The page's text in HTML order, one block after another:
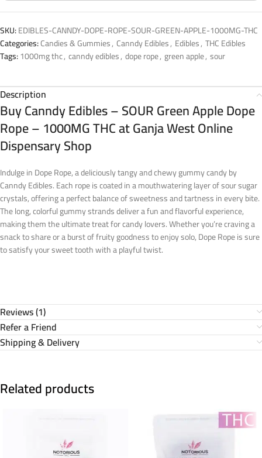
SKU:EDIBLES-CANNDY-DOPE-ROPE-SOUR-GREEN-APPLE-1000MG-THC
Categories:Candies & Gummies, Canndy Edibles, Edibles, THC Edibles
Tags:1000mg thc, canndy edibles, dope rope, green apple, sour
Description
Buy Canndy Edibles – SOUR Green Apple Dope
Rope – 1000MG THC at Ganja West Online
Dispensary Shop
Indulge in Dope Rope, a deliciously tangy and chewy gummy candy by
Canndy Edibles. Each rope is coated in a mouthwatering layer of sour sugar
crystals, offering a perfect balance of sweetness and tartness in every bite.
The long, colorful gummy strands deliver a fun and flavorful experience,
making them the ultimate treat for candy lovers. Whether you’re craving a
snack to share or a burst of fruity goodness to enjoy solo, Dope Rope is sure
to satisfy your sweet tooth with a playful twist.
Reviews (1)
Refer a Friend
Shipping & Delivery
Related products